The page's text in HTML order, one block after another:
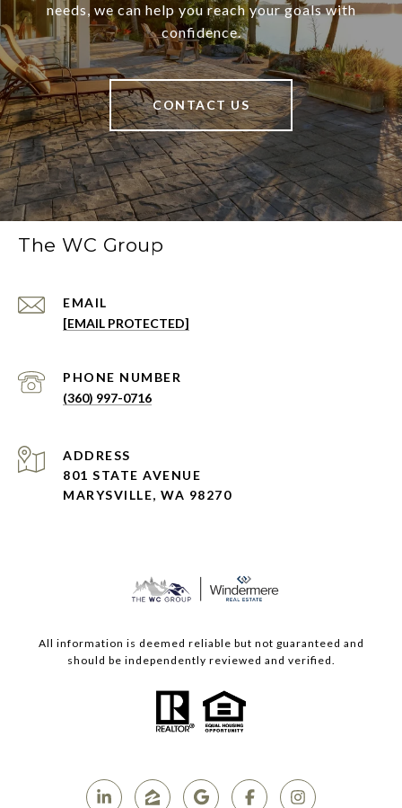
needs, we can help you reach your goals with
confidence.
CONTACT US
The WC Group
EMAIL
[EMAIL PROTECTED]
PHONE NUMBER
(360) 997-0716
ADDRESS
801 STATE AVENUE
MARYSVILLE, WA 98270
All information is deemed reliable but not guaranteed and
should be independently reviewed and verified.